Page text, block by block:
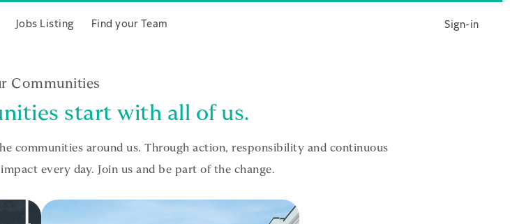
Jobs Listing Find your Team Sign-in
Communities
start with all of us.
communities around us. Through action, responsibility and continuous
every day. Join us and be part of the change.